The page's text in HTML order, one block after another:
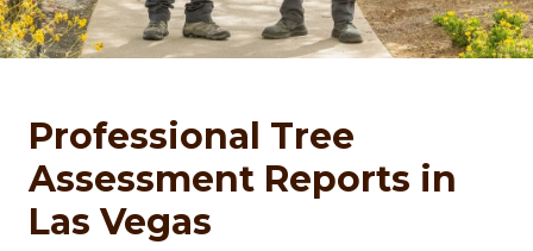
Professional Tree
Assessment Reports in
Las Vegas